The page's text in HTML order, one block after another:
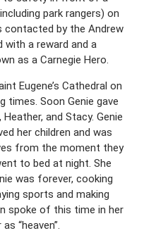
park rangers) on
contacted by the Andrew
with a reward and a
as a Carnegie Hero.
Eugene’s Cathedral on
times. Soon Genie gave
and Stacy. Genie
her children and was
from the moment they
to bed at night. She
was forever, cooking
sports and making
spoke of this time in her
“heaven”.